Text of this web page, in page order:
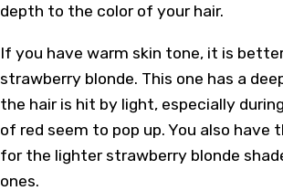
depth to the color of your hair.
If you have warm skin tone, it is
strawberry blonde. This one has a
the hair is hit by light, especially
of red seem to pop up. You also have
for the lighter strawberry blonde
ones.